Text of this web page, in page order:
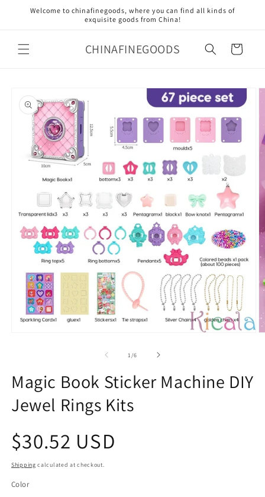
Skip to
Welcome to chinafinegoods, where you can find all kinds of
exquisite goods from China!
CHINAFINEGOODS Cart
product
information
1 /of
6
Magic Book Sticker Machine DIY
Jewel Rings Kits
Regular
price
$30.52 USD
Shipping calculated at checkout.
Color